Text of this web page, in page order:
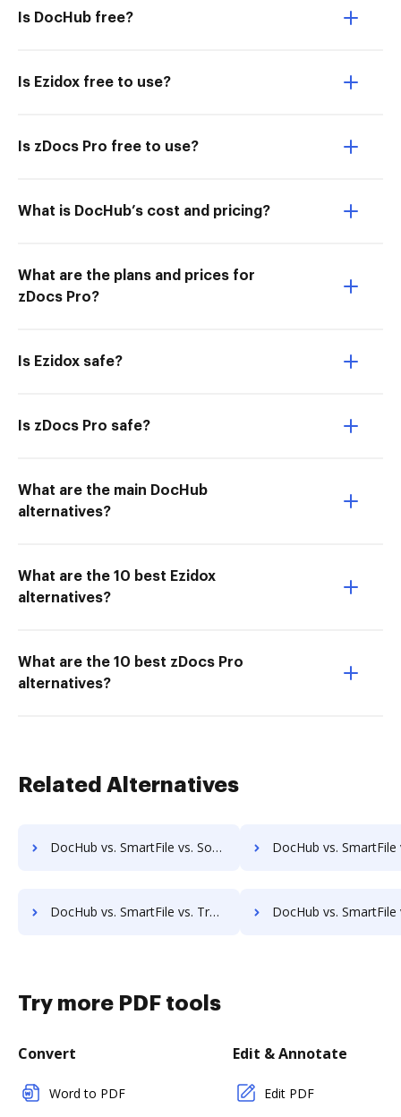
Is DocHub free?
Is Ezidox free to use?
Is zDocs Pro free to use?
What is DocHub’s cost and pricing?
What are the plans and prices for
zDocs Pro?
Is Ezidox safe?
Is zDocs Pro safe?
What are the main DocHub
alternatives?
What are the 10 best Ezidox
alternatives?
What are the 10 best zDocs Pro
alternatives?
Related Alternatives
DocHub vs. SmartFile vs. Sorted AI; how DocHub benefits your business? DocHub vs. SmartFile vs. Synergy Matters; how DocHub
DocHub vs. SmartFile vs. TruEdit; how DocHub benefits your business? DocHub vs. SmartFile vs. Uplevl; how DocHub
Try more PDF tools
Convert
Word to PDF
Edit & Annotate
Edit PDF